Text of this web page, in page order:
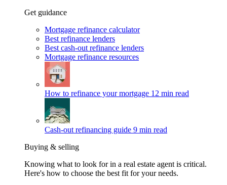
Get guidance
Mortgage refinance calculator
Best refinance lenders
Best cash-out refinance lenders
Mortgage refinance resources
How to refinance your mortgage 12 min read
Cash-out refinancing guide 9 min read
Buying & selling
Knowing what to look for in a real estate agent is critical.
Here's how to choose the best fit for your needs.